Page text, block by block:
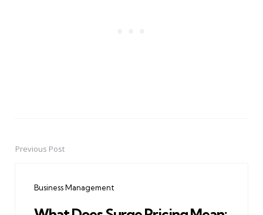
PostPrevious Post
Business Management